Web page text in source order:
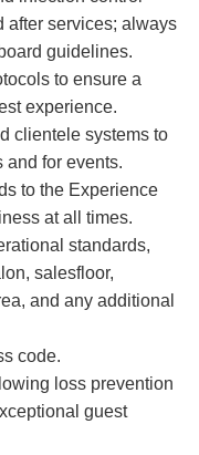
after services; always
guidelines.
to ensure a
experience.
clientele systems to
and for events.
to the Experience
at all times.
standards,
salesfloor,
and any additional
code.
loss prevention
guest